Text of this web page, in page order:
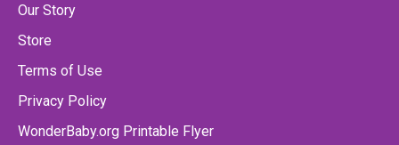
Our Story
Store
Terms of Use
Privacy Policy
WonderBaby.org Printable Flyer